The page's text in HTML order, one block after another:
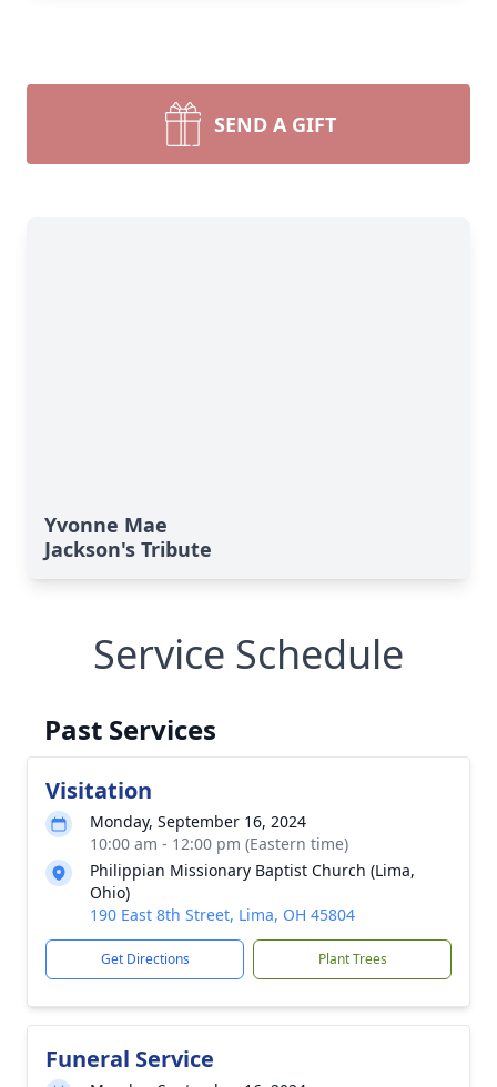
SEND A GIFT
Yvonne Mae
Jackson's Tribute
Service Schedule
Past Services
Visitation
Monday, September 16, 2024
10:00 am - 12:00 pm (Eastern time)
Philippian Missionary Baptist Church (Lima,
Ohio)
190 East 8th Street, Lima, OH 45804
Get Directions Plant Trees
Funeral Service